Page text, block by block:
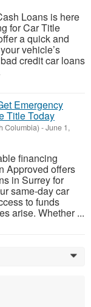
Loans is here
for Car Title
a quick and
vehicle’s
credit car loans
Emergency
Title Today
Columbia) -June 1,
financing
Approved offers
in Surrey for
same-day car
to funds
arise. Whether ...
0